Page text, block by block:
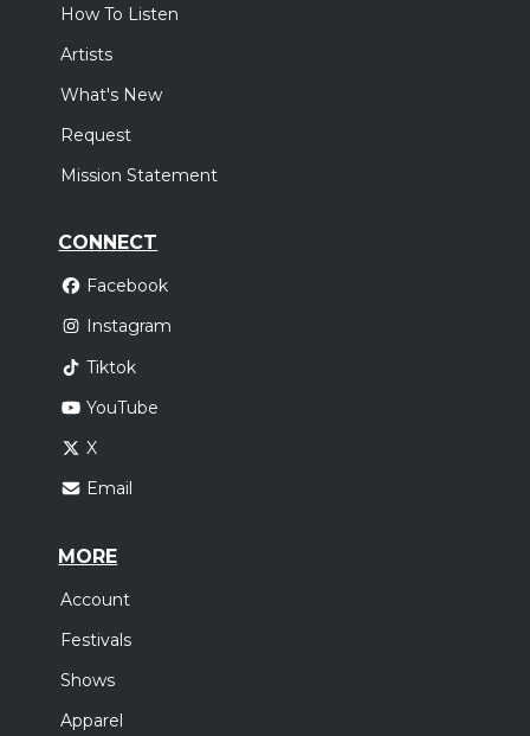
How To Listen
Artists
What's New
Request
Mission Statement
CONNECT
Facebook
Instagram
Tiktok
YouTube
X
Email
MORE
Account
Festivals
Shows
Apparel